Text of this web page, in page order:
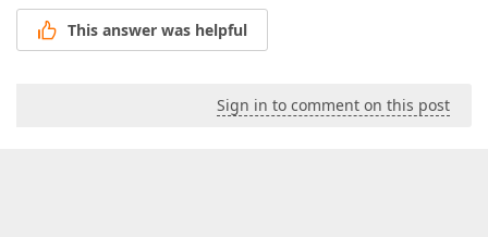
This answer was helpful
Sign in to comment on this post